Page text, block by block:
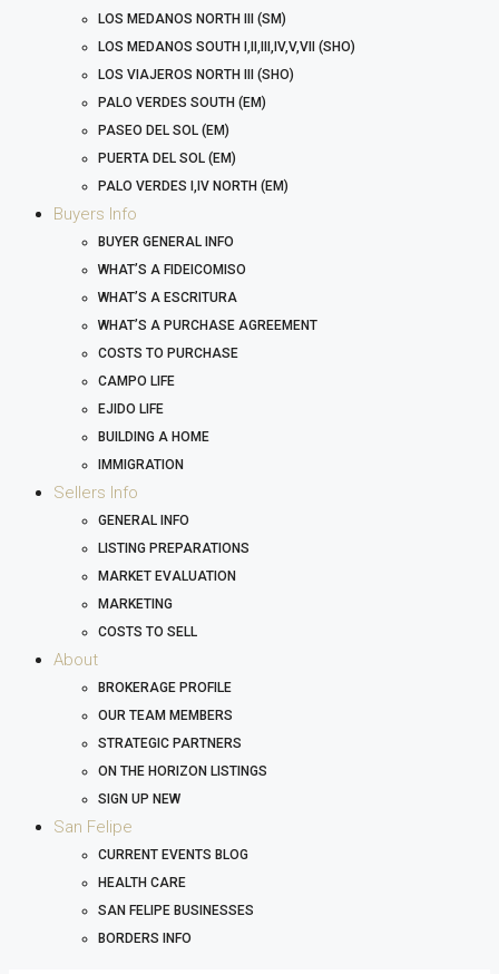
LOS MEDANOS NORTH III (SM)
LOS MEDANOS SOUTH I,II,III,IV,V,VII (SHO)
LOS VIAJEROS NORTH III (SHO)
PALO VERDES SOUTH (EM)
PASEO DEL SOL (EM)
PUERTA DEL SOL (EM)
PALO VERDES I,IV NORTH (EM)
Buyers Info
BUYER GENERAL INFO
WHAT’S A FIDEICOMISO
WHAT’S A ESCRITURA
WHAT’S A PURCHASE AGREEMENT
COSTS TO PURCHASE
CAMPO LIFE
EJIDO LIFE
BUILDING A HOME
IMMIGRATION
Sellers Info
GENERAL INFO
LISTING PREPARATIONS
MARKET EVALUATION
MARKETING
COSTS TO SELL
About
BROKERAGE PROFILE
OUR TEAM MEMBERS
STRATEGIC PARTNERS
ON THE HORIZON LISTINGS
SIGN UP NEW
San Felipe
CURRENT EVENTS BLOG
HEALTH CARE
SAN FELIPE BUSINESSES
BORDERS INFO